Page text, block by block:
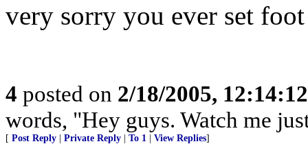
very sorry you ever set
4 posted on 2/18/2005,
words, "Hey guys. Watch me
[ Post Reply Private Reply To 1 View Replies]